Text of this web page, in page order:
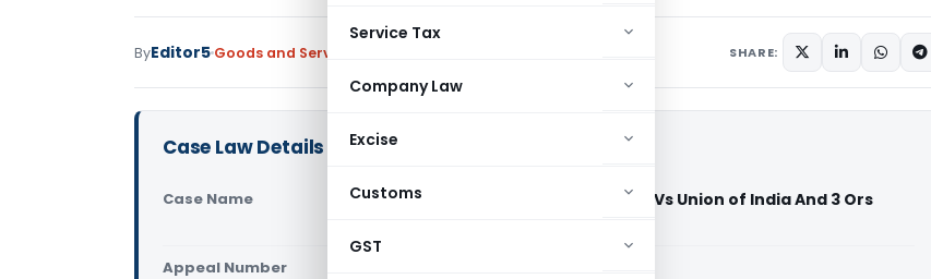
Service Tax
Company Law
Excise
Customs
GST
ByEditor5 Goods and Services Tax SHARE:
Case Law Details
Case Name
Pepsico India Holdings Pvt. Ltd. Vs Union of India And 3 Ors
Appeal Number